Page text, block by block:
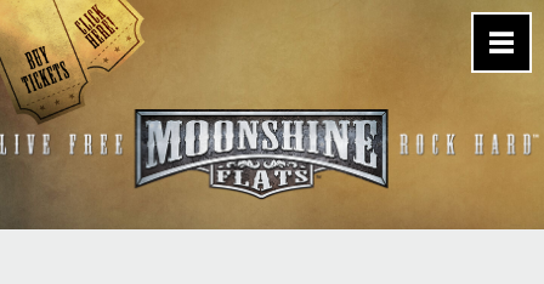
Skip
to
content